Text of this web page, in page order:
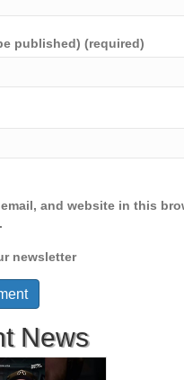
published) (required)
email, and website in this
newsletter
News